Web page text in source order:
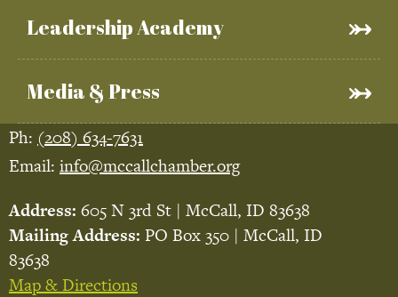
Leadership Academy
Media & Press
Ph: (208) 634-7631
Email: info@mccallchamber.org
Address: 605 N 3rd St | McCall, ID 83638
Mailing Address: PO Box 350 | McCall, ID
83638
Map & Directions